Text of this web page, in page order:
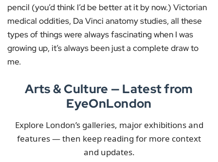
pencil (you’d think I’d be better at it by now.) Victorian
medical oddities, Da Vinci anatomy studies, all these
types of things were always fascinating when I was
growing up, it’s always been just a complete draw to
me.
Arts & Culture — Latest from
EyeOnLondon
Explore London’s galleries, major exhibitions and
features — then keep reading for more context
and updates.